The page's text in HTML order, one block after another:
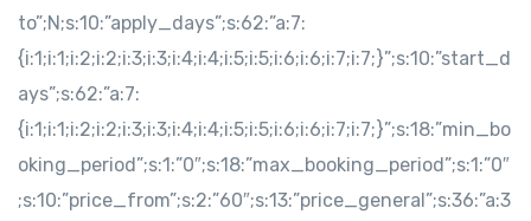
to”;N;s:10:”apply_days”;s:62:”a:7:
{i:1;i:1;i:2;i:2;i:3;i:3;i:4;i:4;i:5;i:5;i:6;i:6;i:7;i:7;}”;s:10:”start_d
ays”;s:62:”a:7:
{i:1;i:1;i:2;i:2;i:3;i:3;i:4;i:4;i:5;i:5;i:6;i:6;i:7;i:7;}”;s:18:”min_bo
oking_period”;s:1:”0″;s:18:”max_booking_period”;s:1:”0″
;s:10:”price_from”;s:2:”60″;s:13:”price_general”;s:36:”a:3